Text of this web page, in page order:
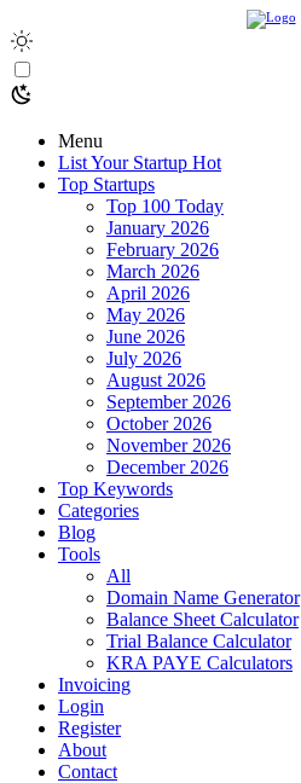
Menu
List Your Startup Hot
Top Startups
Top 100 Today
January 2026
February 2026
March 2026
April 2026
May 2026
June 2026
July 2026
August 2026
September 2026
October 2026
November 2026
December 2026
Top Keywords
Categories
Blog
Tools
All
Domain Name Generator
Balance Sheet Calculator
Trial Balance Calculator
KRA PAYE Calculators
Invoicing
Login
Register
About
Contact